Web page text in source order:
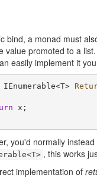
bind, a monad must
value promoted to a
easily implement it
IEnumerable<T>
x;
you'd normally
, this works
implementation of